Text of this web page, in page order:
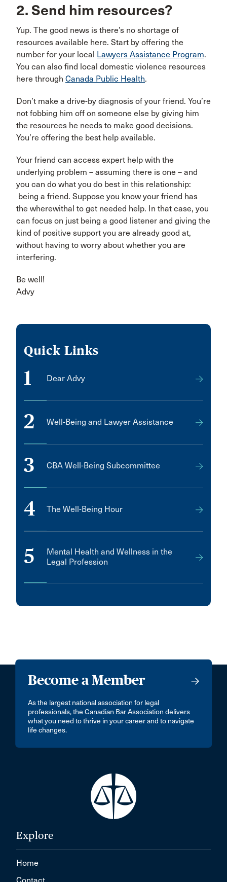
2. Send him resources?
Yup. The good news is there’s no shortage of
resources available here. Start by offering the
number for your local Lawyers Assistance Program.
You can also find local domestic violence resources
here through Canada Public Health.
Don’t make a drive-by diagnosis of your friend. You’re
not fobbing him off on someone else by giving him
the resources he needs to make good decisions.
You’re offering the best help available.
Your friend can access expert help with the
underlying problem – assuming there is one – and
you can do what you do best in this relationship:
being a friend. Suppose you know your friend has
the wherewithal to get needed help. In that case, you
can focus on just being a good listener and giving the
kind of positive support you are already good at,
without having to worry about whether you are
interfering.
Be well!
Advy
Quick Links
1 Dear Advy
2 Well-Being and Lawyer Assistance
3 CBA Well-Being Subcommittee
4 The Well-Being Hour
5
Mental Health and Wellness in the
Legal Profession
Become a Member
As the largest national association for legal
professionals, the Canadian Bar Association delivers
what you need to thrive in your career and to navigate
life changes.
Explore
Home